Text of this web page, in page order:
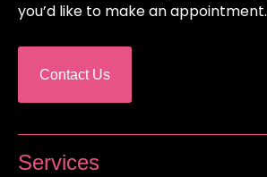
you’d like to make an appointment.
Contact Us
Services